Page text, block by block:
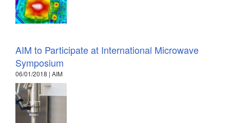
AIM to Participate at International Microwave
Symposium
06/01/2018 | AIM